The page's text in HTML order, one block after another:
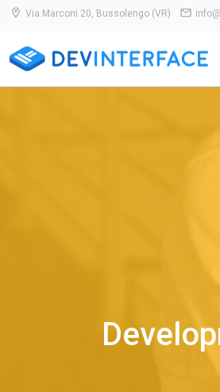
Via Marconi 20, Bussolengo (VR)